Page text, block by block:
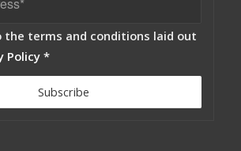
the terms and conditions laid out
Policy *